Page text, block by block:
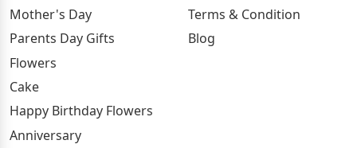
Mother's Day
Parents Day Gifts
Flowers
Cake
Happy Birthday Flowers
Anniversary
Terms & Condition
Blog